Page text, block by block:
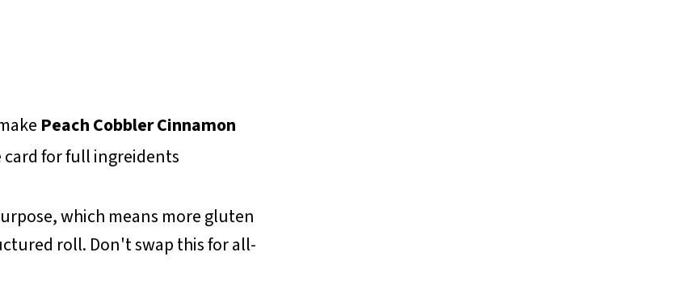
Peach Cobbler Cinnamon
card for full ingreidents
which means more gluten
roll. Don't swap this for all-